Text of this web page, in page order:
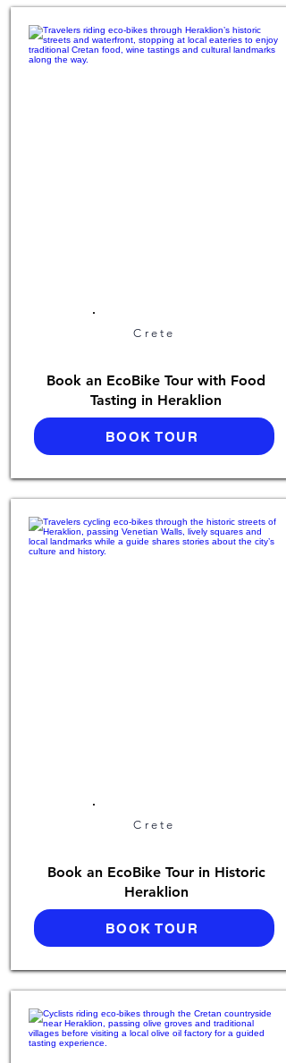
Crete
Book an EcoBike Tour with Food
Tasting in Heraklion
BOOK TOUR
Crete
Book an EcoBike Tour in Historic
Heraklion
BOOK TOUR